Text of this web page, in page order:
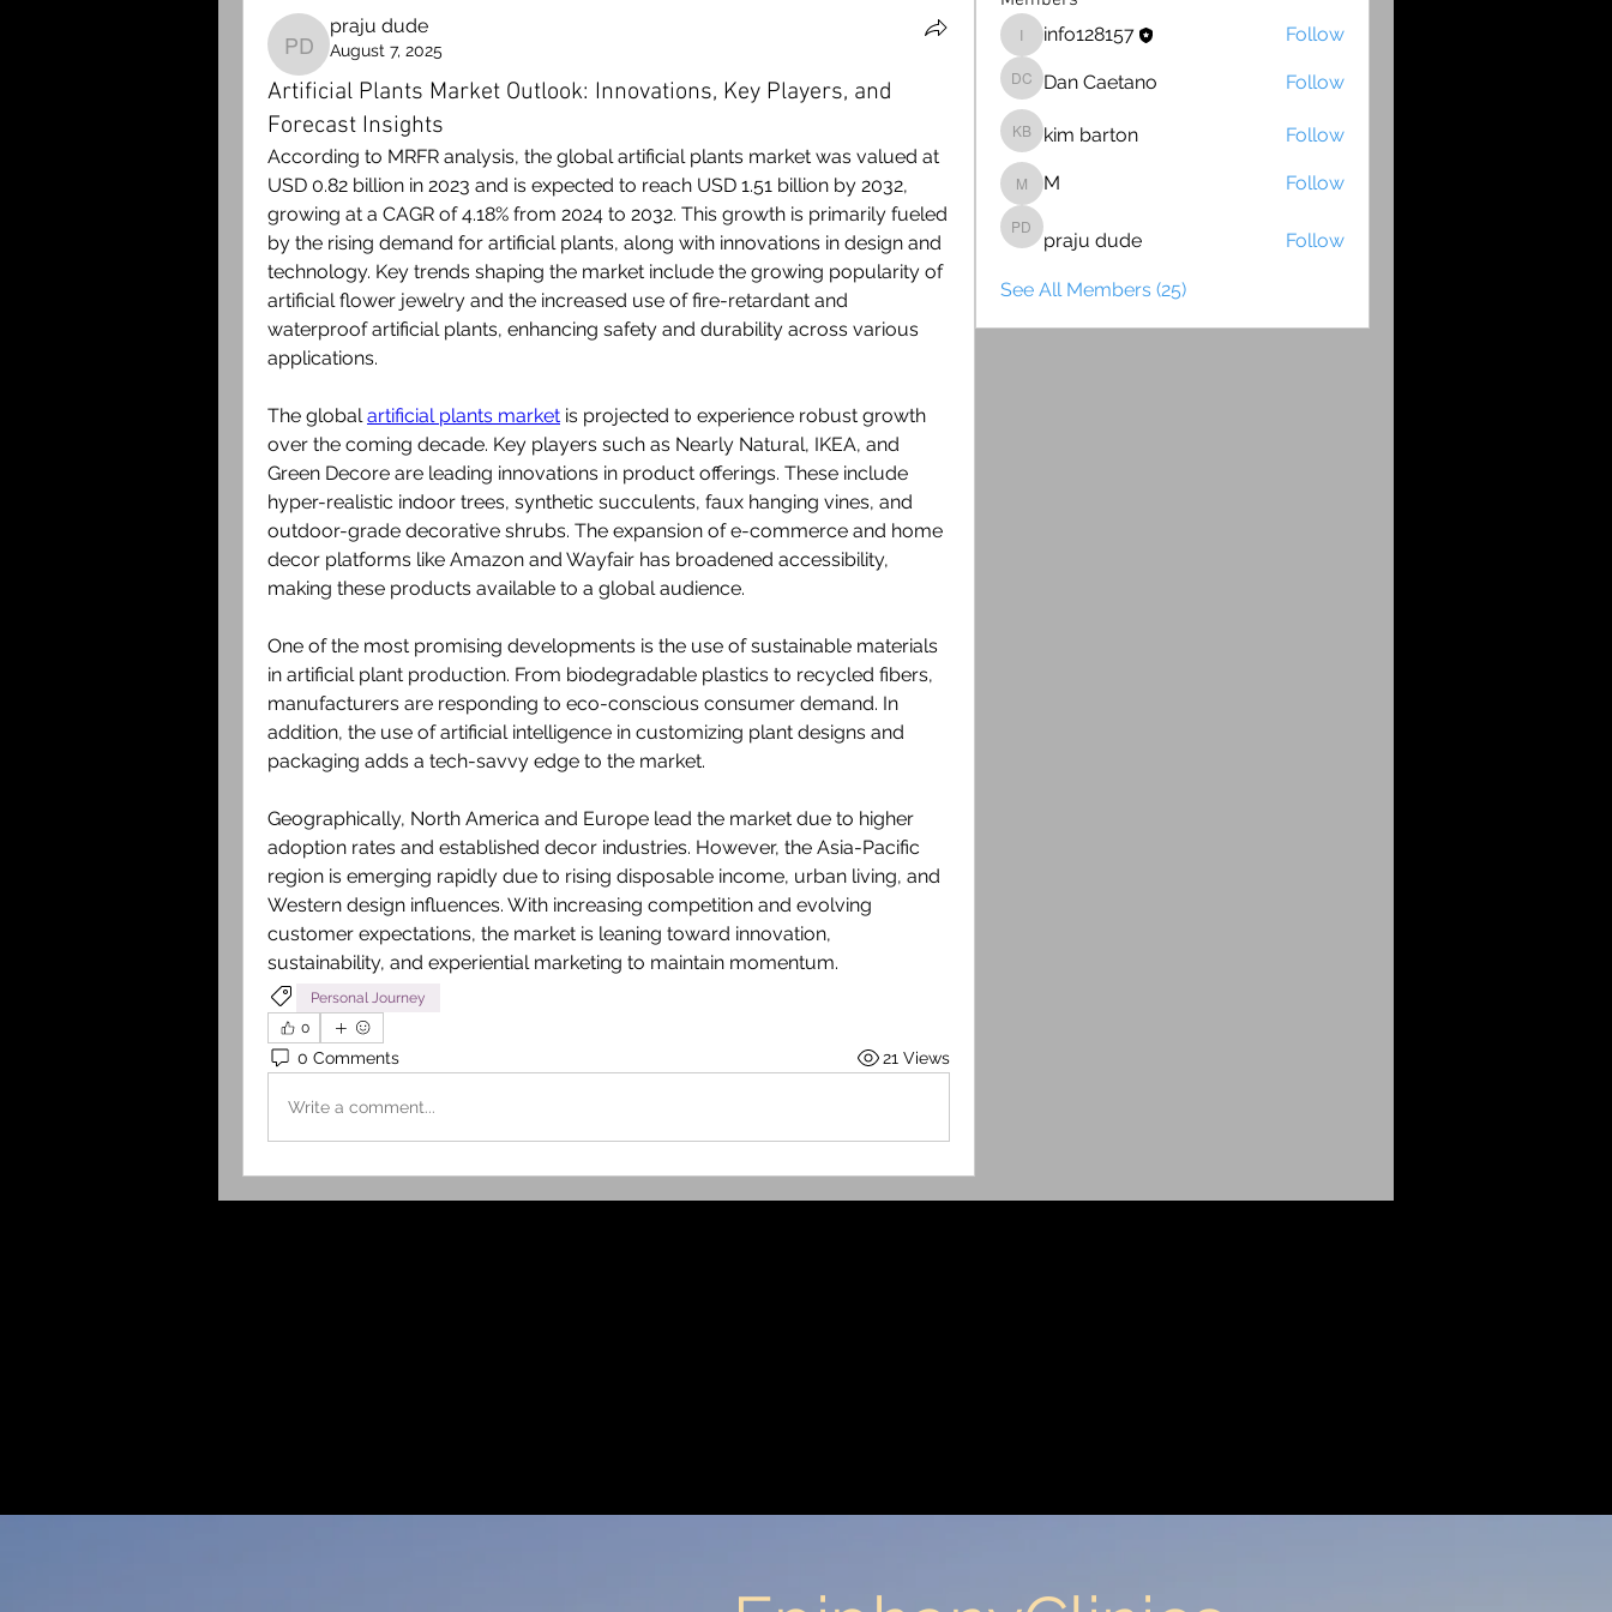
praju dude
praju dude
August 7, 2025
Artificial Plants Market Outlook: Innovations, Key Players, and
Forecast Insights
According to MRFR analysis, the global artificial plants market was valued at
USD 0.82 billion in 2023 and is expected to reach USD 1.51 billion by 2032,
growing at a CAGR of 4.18% from 2024 to 2032. This growth is primarily fueled
by the rising demand for artificial plants, along with innovations in design and
technology. Key trends shaping the market include the growing popularity of
artificial flower jewelry and the increased use of fire-retardant and
waterproof artificial plants, enhancing safety and durability across various
applications.
The global artificial plants market is projected to experience robust growth
over the coming decade. Key players such as Nearly Natural, IKEA, and
Green Decore are leading innovations in product offerings. These include
hyper-realistic indoor trees, synthetic succulents, faux hanging vines, and
outdoor-grade decorative shrubs. The expansion of e-commerce and home
decor platforms like Amazon and Wayfair has broadened accessibility,
making these products available to a global audience.
One of the most promising developments is the use of sustainable materials
in artificial plant production. From biodegradable plastics to recycled fibers,
manufacturers are responding to eco-conscious consumer demand. In
addition, the use of artificial intelligence in customizing plant designs and
packaging adds a tech-savvy edge to the market.
Geographically, North America and Europe lead the market due to higher
adoption rates and established decor industries. However, the Asia-Pacific
region is emerging rapidly due to rising disposable income, urban living, and
Western design influences. With increasing competition and evolving
customer expectations, the market is leaning toward innovation,
sustainability, and experiential marketing to maintain momentum.
Personal Journey
0
0 Comments 21 Views
Write a comment...
info128157
info128157 Follow
Dan Caetano
Dan Caetano Follow
kim barton
kim barton Follow
M Follow
praju dude
praju dude Follow
See All Members (25)